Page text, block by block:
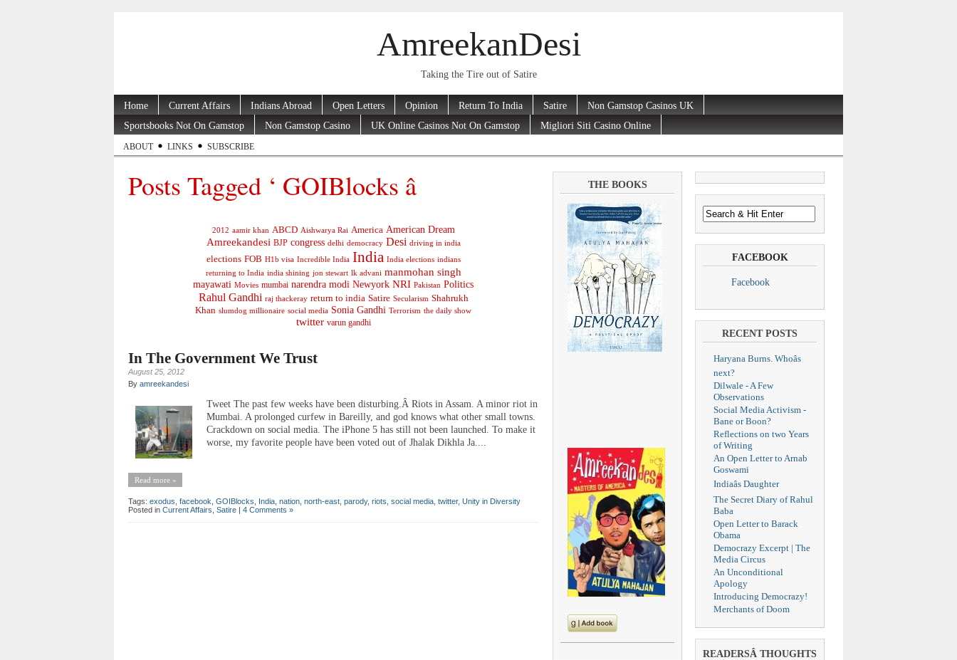
AmreekanDesi
Taking the Tire out of Satire
Home Current Affairs Indians Abroad Open Letters Opinion Return To India Satire
Non Gamstop Casinos UK
Sportsbooks Not On Gamstop
Non Gamstop Casino UK Online Casinos Not On Gamstop Migliori Siti Casino Online
ABOUT LINKS SUBSCRIBE
Posts Tagged ‘ GOIBlocks â
2012 aamir khan ABCD Aishwarya Rai America American Dream
Amreekandesi BJP congress delhi democracy Desi driving in india
elections FOB H1b visa Incredible India India India elections indians
returning to India india shining jon stewart lk advani manmohan singh
mayawati Movies mumbai narendra modi Newyork NRI Pakistan Politics
Rahul Gandhi raj thackeray return to india Satire Secularism Shahrukh
Khan slumdog millionaire social media Sonia Gandhi Terrorism the daily show
twitter varun gandhi
In The Government We Trust
August 25, 2012
By amreekandesi
Tweet The past few weeks have been disturbing.Â Riots in Assam. A minor riot in
Mumbai. A prolonged curfew in Bareilly, and god knows what other small towns.
Crackdown on social media. The iPhone 5 has still not been launched. To make it
worse, my favorite people have been voted out of Jhalak Dikhla Ja....
Read more »
Tags: exodus facebook GOIBlocks India nation north-east parody, riots social media twitter, Unity in Diversity
Posted in Current Affairs Satire | 4 Comments »
THE BOOKS
FACEBOOK
Facebook
RECENT POSTS
Haryana Burns. Whoâs
next?
Dilwale - A Few
Observations
Social Media Activism -
Bane or Boon?
Reflections on two Years
of Writing
An Open Letter to Arnab
Goswami
Indiaâs Daughter
The Secret Diary of Rahul
Baba
Open Letter to Barack
Obama
Democrazy Excerpt | The
Media Circus
An Unconditional
Apology
Introducing Democrazy!
Merchants of Doom
READERSÂ THOUGHTS